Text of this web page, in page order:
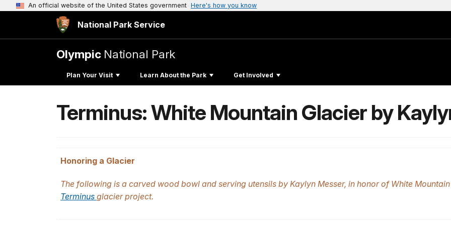
An official website of the United States government Here's how you know
National Park Service
Olympic National Park
Plan Your Visit Learn About the Park Get Involved
Terminus: White Mountain Glacier by
Honoring a Glacier
The following is a carved wood bowl and serving utensils by Kaylyn Messer, in honor of White
Terminus glacier project.